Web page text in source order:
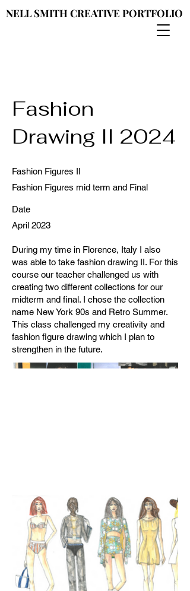
NELL SMITH CREATIVE PORTFOLIO
NELL SMITH CREATIVE PORTFOLIO
Fashion
Drawing II 2024
Fashion Figures II
Fashion Figures mid term and Final
Date
April 2023
During my time in Florence, Italy I also
was able to take fashion drawing II. For this
course our teacher challenged us with
creating two different collections for our
midterm and final. I chose the collection
name New York 90s and Retro Summer.
This class challenged my creativity and
fashion figure drawing which I plan to
strengthen in the future.